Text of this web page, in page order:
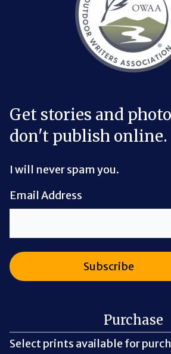
Get stories and
don't publish online.
I will never spam you.
Email Address
Purchase
Select prints available for